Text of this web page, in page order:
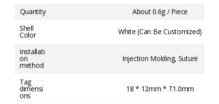
Quantity
About 0.6g / Piece
Shell
Color White (Can Be Customized)
Installati
on
method
Injection Molding, Suture
Tag
dimensi
ons
18 * 12mm * T1.0mm